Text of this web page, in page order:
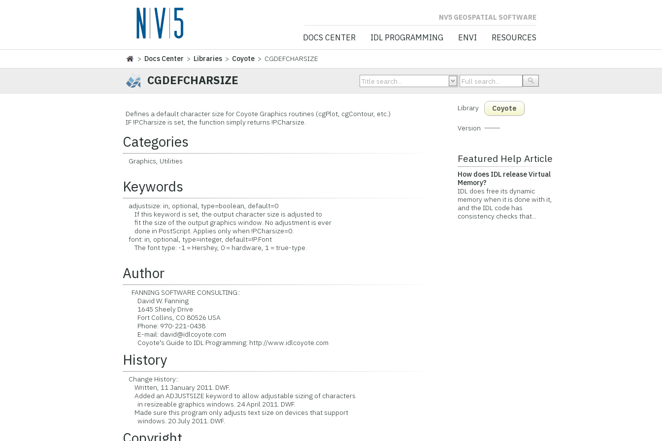
NV5 GEOSPATIAL SOFTWARE
DOCS CENTER IDL PROGRAMMING ENVI RESOURCES
> Docs Center > Libraries > Coyote > CGDEFCHARSIZE
CGDEFCHARSIZE
Defines a default character size for Coyote Graphics routines (cgPlot, cgContour, etc.)
IF !P.Charsize is set, the function simply returns !P.Charsize.
Categories
Graphics, Utilities
Keywords
adjustsize: in, optional, type=boolean, default=0
If this keyword is set, the output character size is adjusted to
fit the size of the output graphics window. No adjustment is ever
done in PostScript. Applies only when !P.Charsize=0.
font: in, optional, type=integer, default=!P.Font
The font type: -1 = Hershey, 0 = hardware, 1 = true-type.
Author
FANNING SOFTWARE CONSULTING::
David W. Fanning
1645 Sheely Drive
Fort Collins, CO 80526 USA
Phone: 970-221-0438
E-mail: david@idlcoyote.com
Coyote's Guide to IDL Programming: http://www.idlcoyote.com
History
Change History::
Written, 11 January 2011. DWF.
Added an ADJUSTSIZE keyword to allow adjustable sizing of characters
in resizeable graphics windows. 24 April 2011. DWF.
Made sure this program only adjusts text size on devices that support
windows. 20 July 2011. DWF.
Library Coyote
Version
Featured Help Article
How does IDL release Virtual
Memory?
IDL does free its dynamic
memory when it is done with it,
and the IDL code has
consistency checks that...